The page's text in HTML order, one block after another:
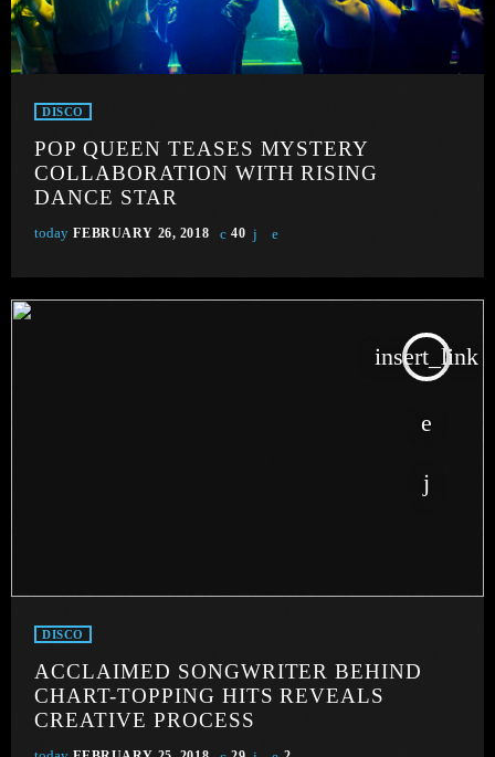
DISCO
POP QUEEN TEASES MYSTERY
COLLABORATION WITH RISING
DANCE STAR
today FEBRUARY 26, 2018 40
insert_link
DISCO
ACCLAIMED SONGWRITER BEHIND
CHART-TOPPING HITS REVEALS
CREATIVE PROCESS